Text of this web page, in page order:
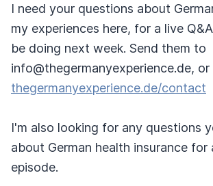
I need your questions about
my experiences here, for a live
be doing next week. Send them to
info@thegermanyexperience.de,
thegermanyexperience.de/contact
I'm also looking for any questions
about German health insurance for
episode.